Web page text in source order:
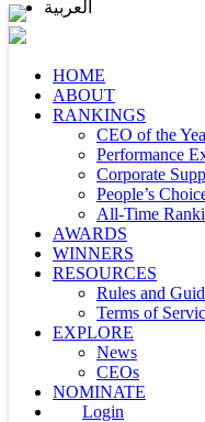
HOME
ABOUT
RANKINGS
CEO of the
Performance
Corporate
People’s
All-Time
AWARDS
WINNERS
RESOURCES
Rules and
Terms of
EXPLORE
News
CEOs
NOMINATE
Login
العربية